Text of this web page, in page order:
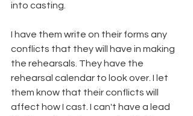
into casting.
I have them write on their forms any
conflicts that they will have in making
the rehearsals. They have the
rehearsal calendar to look over. I let
them know that their conflicts will
affect how I cast. I can't have a lead